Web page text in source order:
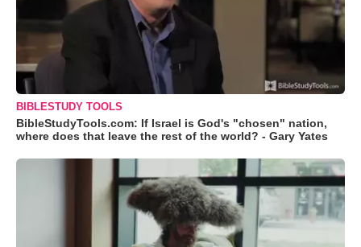
BIBLESTUDY TOOLS
BibleStudyTools.com: If Israel is God's "chosen" nation,
where does that leave the rest of the world? - Gary Yates